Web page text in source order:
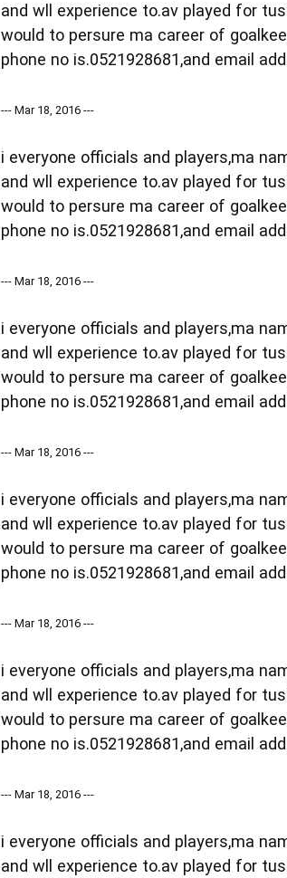
and wll experience to.av played for
would to persure ma career of
phone no is.0521928681,and email
--- Mar 18, 2016 ---
i everyone officials and players,ma
and wll experience to.av played for
would to persure ma career of
phone no is.0521928681,and email
--- Mar 18, 2016 ---
i everyone officials and players,ma
and wll experience to.av played for
would to persure ma career of
phone no is.0521928681,and email
--- Mar 18, 2016 ---
i everyone officials and players,ma
and wll experience to.av played for
would to persure ma career of
phone no is.0521928681,and email
--- Mar 18, 2016 ---
i everyone officials and players,ma
and wll experience to.av played for
would to persure ma career of
phone no is.0521928681,and email
--- Mar 18, 2016 ---
i everyone officials and players,ma
and wll experience to.av played for